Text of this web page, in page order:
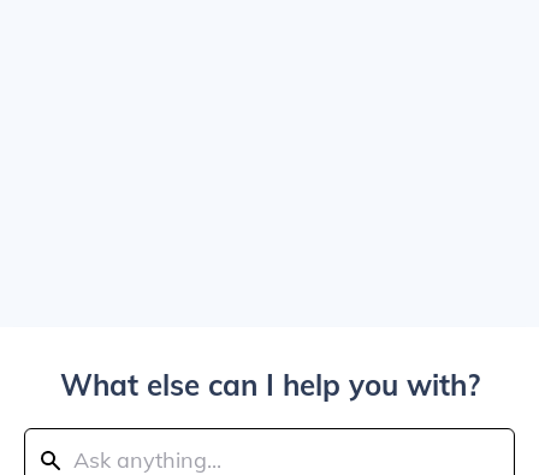
What else can I help you with?